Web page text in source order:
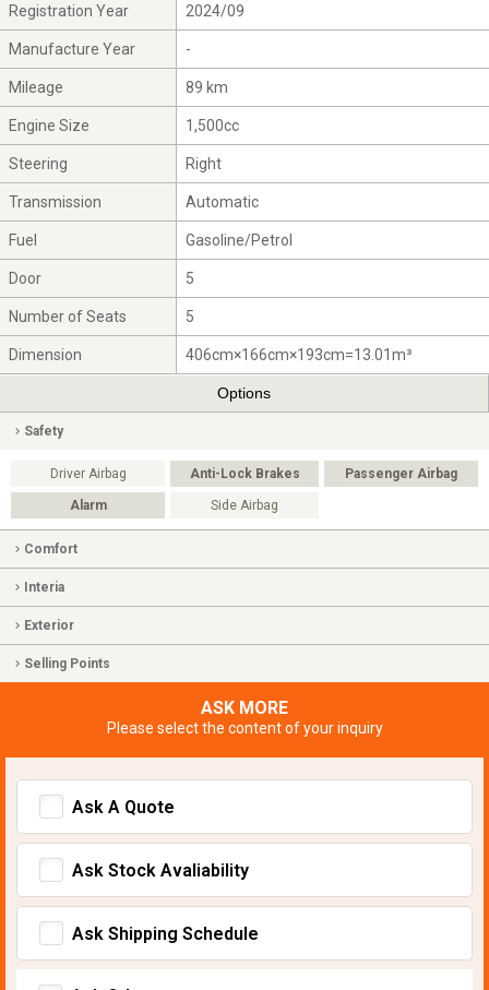
Registration Year 2024/09
Manufacture Year -
Mileage 89 km
Engine Size 1,500cc
Steering Right
Transmission Automatic
Fuel Gasoline/Petrol
Door 5
Number of Seats 5
Dimension 406cm×166cm×193cm=13.01m³
Options
Safety
Driver Airbag Anti-Lock Brakes Passenger Airbag
Alarm Side Airbag
Comfort
Interia
Exterior
Selling Points
ASK MORE
Please select the content of your inquiry
Ask A Quote
Ask Stock Avaliability
Ask Shipping Schedule